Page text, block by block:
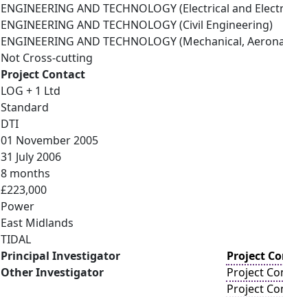
ENGINEERING AND TECHNOLOGY (Electrical and
ENGINEERING AND TECHNOLOGY (Civil Engineering)
ENGINEERING AND TECHNOLOGY (Mechanical,
Not Cross-cutting
Project Contact
LOG + 1 Ltd
Standard
DTI
01 November 2005
31 July 2006
8 months
£223,000
Power
East Midlands
TIDAL
Principal Investigator Project
Other Investigator
Project
Project